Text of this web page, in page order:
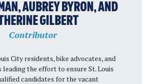
AUBREY BYRON, AND
GILBERT
Contributor
City residents, bike advocates, and
the effort to ensure St. Louis
candidates for the vacant